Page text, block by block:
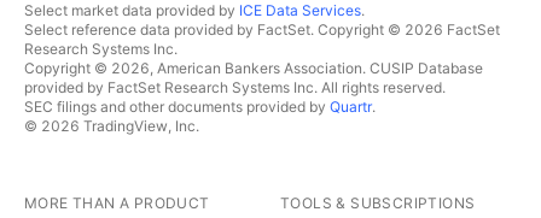
Select market data provided by ICE Data Services.
Select reference data provided by FactSet. Copyright © 2026 FactSet
Research Systems Inc.
Copyright © 2026, American Bankers Association. CUSIP Database
provided by FactSet Research Systems Inc. All rights reserved.
SEC filings and other documents provided by Quartr.
© 2026 TradingView, Inc.
MORE THAN A PRODUCT TOOLS & SUBSCRIPTIONS